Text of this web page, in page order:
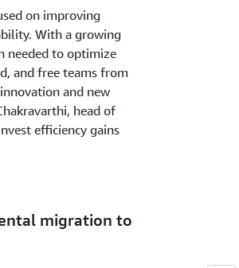
on improving
With a growing
needed to optimize
and free teams from
and new
head of
efficiency gains
migration to